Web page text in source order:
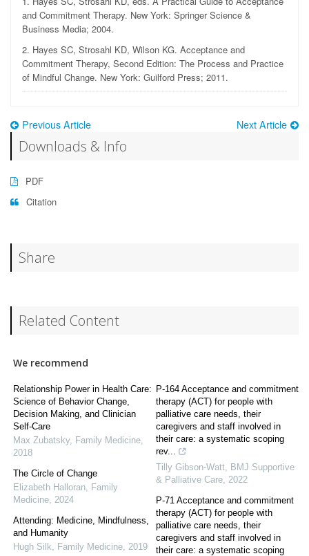
and Commitment Therapy. New York: Springer Science &
Business Media; 2004.
2. Hayes SC, Strosahl KD, Wilson KG. Acceptance and
Commitment Therapy, Second Edition: The Process and Practice
of Mindful Change. New York: Guilford Press; 2011.
Previous Article Next Article
Downloads & Info
PDF
Citation
Share
Related Content
We recommend
Relationship Power in Health Care:
Science of Behavior Change,
Decision Making, and Clinician
Self-Care
Max Zubatsky, Family Medicine,
2018
The Circle of Change
Elizabeth Halloran, Family
Medicine, 2024
Attending: Medicine, Mindfulness,
and Humanity
Hugh Silk, Family Medicine, 2019
P-164 Acceptance and commitment
therapy (ACT) for people with
palliative care needs, their
caregivers and staff involved in
their care: a systematic scoping
rev...
Tilly Gibson-Watt, BMJ Supportive
& Palliative Care, 2022
P-71 Acceptance and commitment
therapy (ACT) for people with
palliative care needs, their
caregivers and staff involved in
their care: a systematic scoping